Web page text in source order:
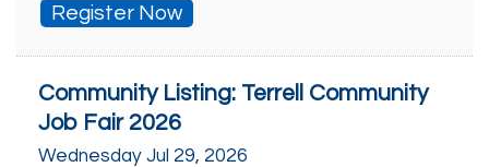
Register Now
Community Listing: Terrell Community
Job Fair 2026
Wednesday Jul 29, 2026